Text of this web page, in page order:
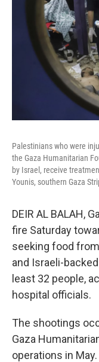
Palestinians who were
the Gaza Humanitarian
by Israel, receive
Younis, southern Gaza
DEIR AL BALAH,
fire Saturday
seeking food
and Israeli-
least 32 people,
hospital officials.
The shootings
Gaza
operations in